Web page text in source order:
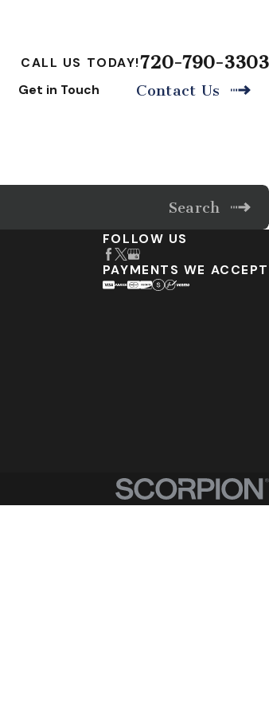
CALL US TODAY!720-790-3303
Get in Touch Contact Us
Search
FOLLOW US
PAYMENTS WE ACCEPT